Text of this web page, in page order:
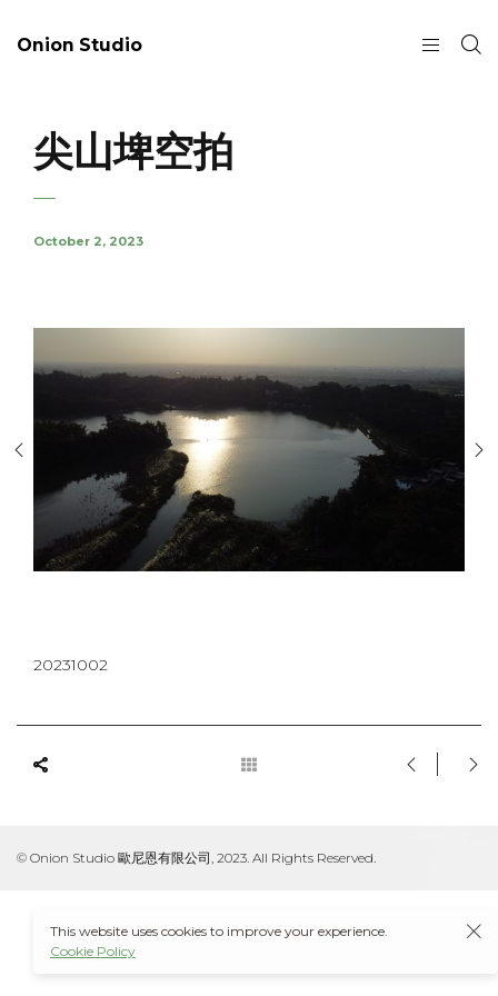
Onion Studio
尖山埤空拍
October 2, 2023
20231002
© Onion Studio 歐尼恩有限公司, 2023. All Rights Reserved.
This website uses cookies to improve your experience.
Cookie Policy